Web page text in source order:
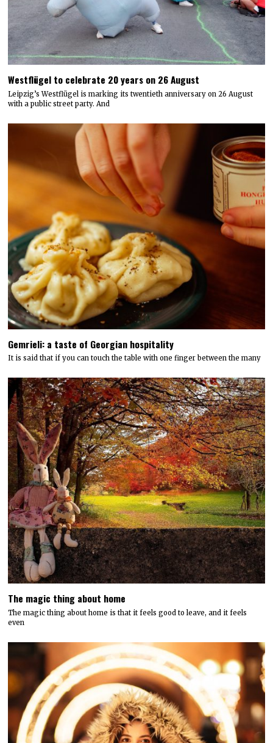
Westflügel to celebrate 20 years on 26 August
Leipzig’s Westflügel is marking its twentieth anniversary on 26 August
with a public street party. And
Gemrieli: a taste of Georgian hospitality
It is said that if you can touch the table with one finger between the many
The magic thing about home
The magic thing about home is that it feels good to leave, and it feels
even